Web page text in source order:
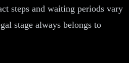
steps and waiting periods vary
stage always belongs to